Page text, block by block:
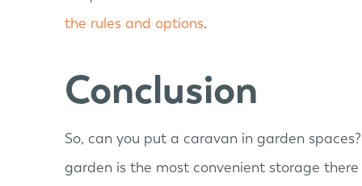
the rules and options.
Conclusion
So, can you put a caravan in garden
garden is the most convenient storage there